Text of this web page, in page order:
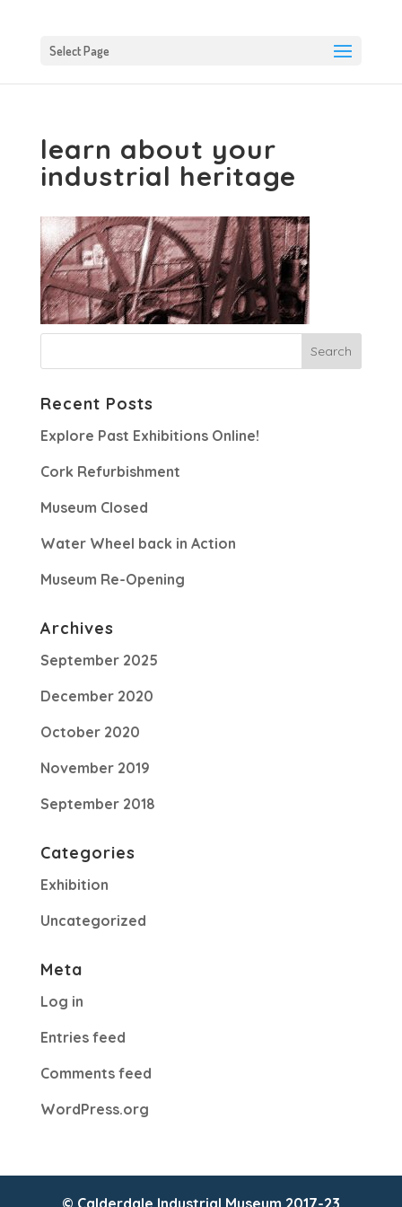
Select Page
learn about your
industrial heritage
Recent Posts
Explore Past Exhibitions Online!
Cork Refurbishment
Museum Closed
Water Wheel back in Action
Museum Re-Opening
Archives
September 2025
December 2020
October 2020
November 2019
September 2018
Categories
Exhibition
Uncategorized
Meta
Log in
Entries feed
Comments feed
WordPress.org
© Calderdale Industrial Museum 2017-23